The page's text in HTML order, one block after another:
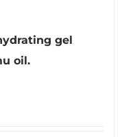
gel
oil.